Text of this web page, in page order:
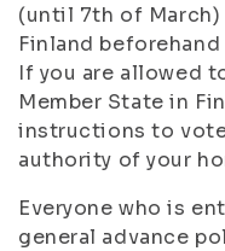
(until 7th of
Finland
If you are allowed
Member State in
instructions to
authority of your
Everyone who is
general advance